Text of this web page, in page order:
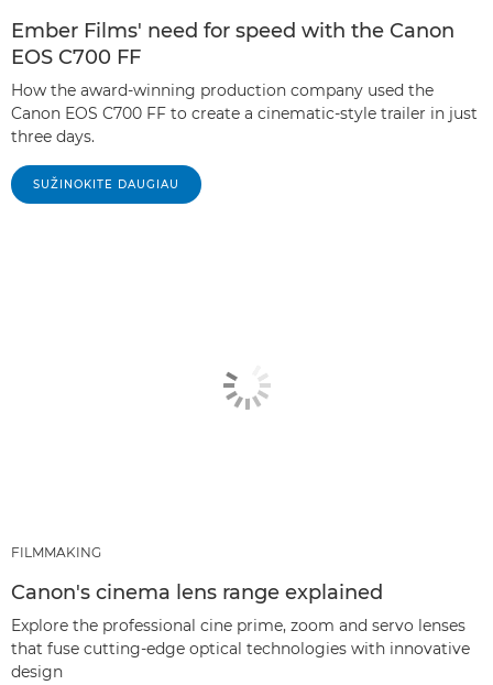
Ember Films' need for speed with the Canon
EOS C700 FF
How the award-winning production company used the
Canon EOS C700 FF to create a cinematic-style trailer in just
three days.
SUŽINOKITE DAUGIAU
FILMMAKING
Canon's cinema lens range explained
Explore the professional cine prime, zoom and servo lenses
that fuse cutting-edge optical technologies with innovative
design